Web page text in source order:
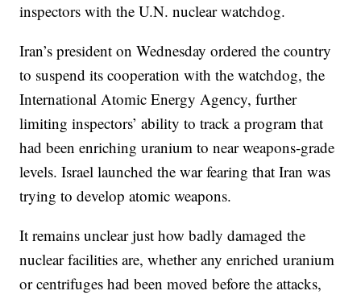
inspectors with the U.N. nuclear watchdog.
Iran’s president on Wednesday ordered the country
to suspend its cooperation with the watchdog, the
International Atomic Energy Agency, further
limiting inspectors’ ability to track a program that
had been enriching uranium to near weapons-grade
levels. Israel launched the war fearing that Iran was
trying to develop atomic weapons.
It remains unclear just how badly damaged the
nuclear facilities are, whether any enriched uranium
or centrifuges had been moved before the attacks,